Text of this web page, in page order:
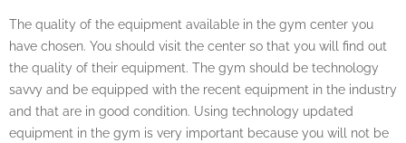
The quality of the equipment available in the gym center you
have chosen. You should visit the center so that you will find out
the quality of their equipment. The gym should be technology
savvy and be equipped with the recent equipment in the industry
and that are in good condition. Using technology updated
equipment in the gym is very important because you will not be